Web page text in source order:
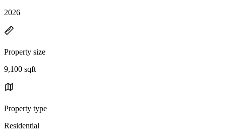
2026
Property size
9,100 sqft
Property type
Residential